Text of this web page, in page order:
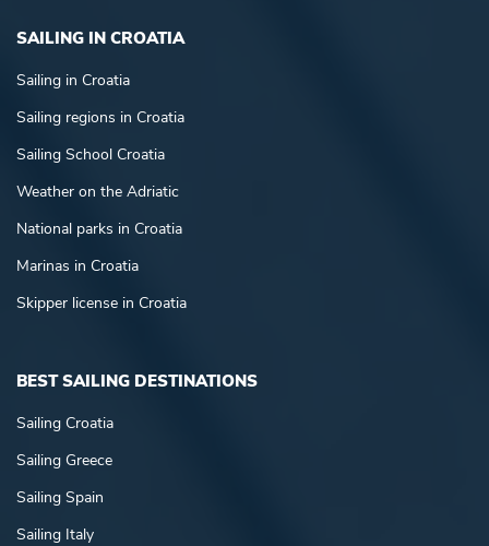
SAILING IN CROATIA
Sailing in Croatia
Sailing regions in Croatia
Sailing School Croatia
Weather on the Adriatic
National parks in Croatia
Marinas in Croatia
Skipper license in Croatia
BEST SAILING DESTINATIONS
Sailing Croatia
Sailing Greece
Sailing Spain
Sailing Italy